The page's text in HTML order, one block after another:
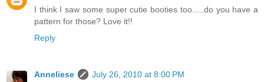
I think I saw some super cutie booties too.....do you have a
pattern for those? Love it!!
Reply
Anneliese
July 26, 2010 at 8:00 PM